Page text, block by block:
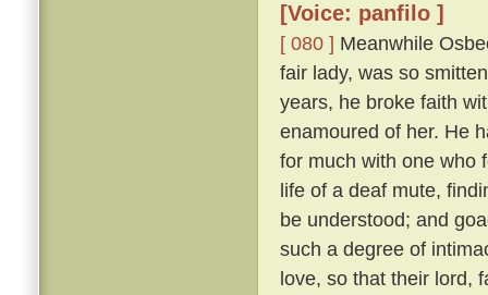
[Voice: panfilo ]
[ 080 ] Meanwhile
fair lady, was so
years, he broke faith
enamoured of her. He
for much with one who
life of a deaf mute,
be understood; and
such a degree of
love, so that their lord,